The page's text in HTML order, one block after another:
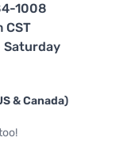
1008
CST
Saturday
& Canada)